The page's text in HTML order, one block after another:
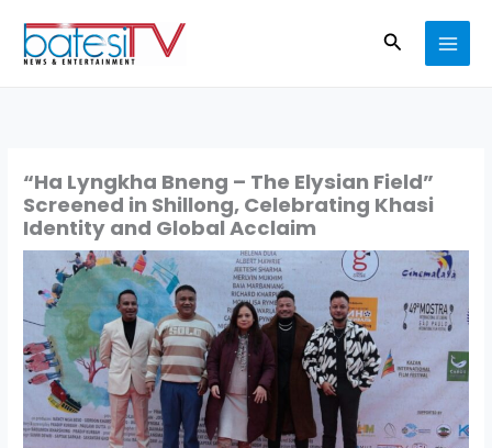
content
Search
“Ha Lyngkha Bneng – The Elysian Field”
Screened in Shillong, Celebrating Khasi
Identity and Global Acclaim